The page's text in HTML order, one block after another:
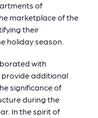
of
marketplace of the
their
holiday season.
with
additional
significance of
during the
In the spirit of